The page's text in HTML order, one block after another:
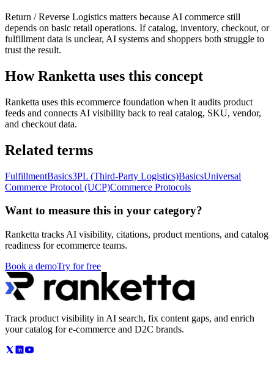
Return / Reverse Logistics matters because AI commerce still
depends on basic retail operations. If catalog, inventory, checkout, or
fulfillment data is unclear, AI systems and shoppers both struggle to
trust the result.
How Ranketta uses this concept
Ranketta uses this ecommerce foundation when it audits product
feeds and connects AI visibility back to real catalog, SKU, vendor,
and checkout data.
Related terms
FulfillmentBasics3PL (Third-Party Logistics)BasicsUniversal
Commerce Protocol (UCP)Commerce Protocols
Want to measure this in your category?
Ranketta tracks AI visibility, citations, product mentions, and catalog
readiness for ecommerce teams.
Book a demoTry for free
Track product visibility in AI search, fix content gaps, and enrich
your catalog for e-commerce and D2C brands.